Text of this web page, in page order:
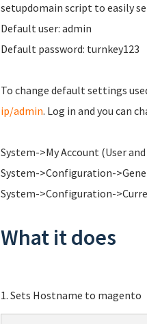
setupdomain script to easily
Default user: admin
Default password: turnkey123
To change default settings
ip/admin. Log in and you can
System->My Account (User
System->Configuration-
System->Configuration-
What it does
1. Sets Hostname to magento